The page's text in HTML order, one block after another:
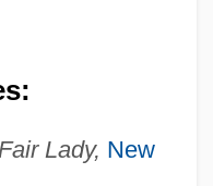
Lady, New